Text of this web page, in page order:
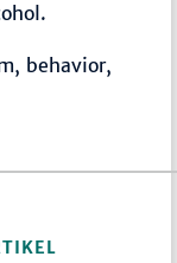
behavior,